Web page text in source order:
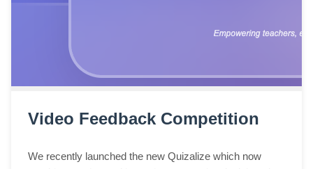
Video Feedback Competition
We recently launched the new Quizalize which now